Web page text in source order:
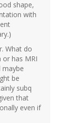
shape,
with
What do
or has MRI
maybe
be
subq
that
even if